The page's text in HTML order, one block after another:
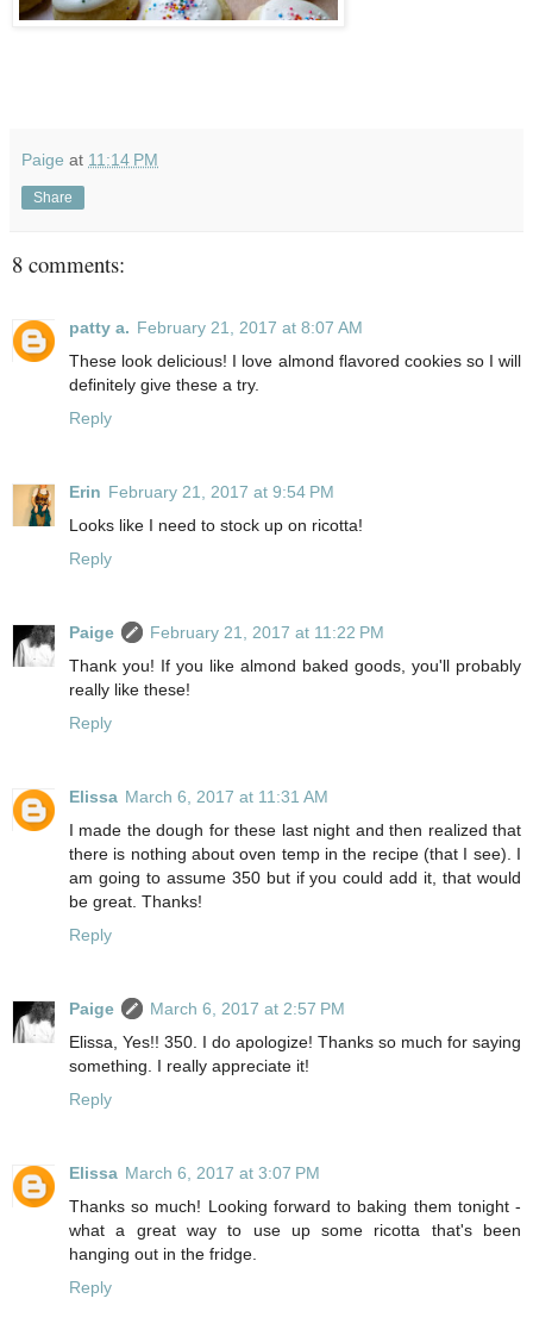
Paige at 11:14 PM
Share
8 comments:
patty a. February 21, 2017 at 8:07 AM
These look delicious! I love almond flavored cookies so I will
definitely give these a try.
Reply
Erin February 21, 2017 at 9:54 PM
Looks like I need to stock up on ricotta!
Reply
Paige
February 21, 2017 at 11:22 PM
Thank you! If you like almond baked goods, you'll probably
really like these!
Reply
Elissa March 6, 2017 at 11:31 AM
I made the dough for these last night and then realized that
there is nothing about oven temp in the recipe (that I see). I
am going to assume 350 but if you could add it, that would
be great. Thanks!
Reply
Paige
March 6, 2017 at 2:57 PM
Elissa, Yes!! 350. I do apologize! Thanks so much for saying
something. I really appreciate it!
Reply
Elissa March 6, 2017 at 3:07 PM
Thanks so much! Looking forward to baking them tonight -
what a great way to use up some ricotta that's been
hanging out in the fridge.
Reply